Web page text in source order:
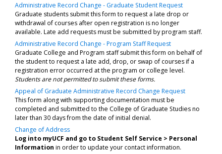
Administrative Record Change - Graduate Student Request
Graduate students submit this form to request a late drop or
withdrawal of courses after open registration is no longer
available. Late add requests must be submitted by program staff.
Administrative Record Change - Program Staff Request
Graduate College and Program staff submit this form on behalf of
the student to request a late add, drop, or swap of courses if a
registration error occurred at the program or college level.
Students are not permitted to submit these forms.
Appeal of Graduate Administrative Record Change Request
This form along with supporting documentation must be
completed and submitted to the College of Graduate Studies no
later than 30 days from the date of initial denial.
Change of Address
Log into myUCF and go to Student Self Service > Personal
Information in order to update your contact information.